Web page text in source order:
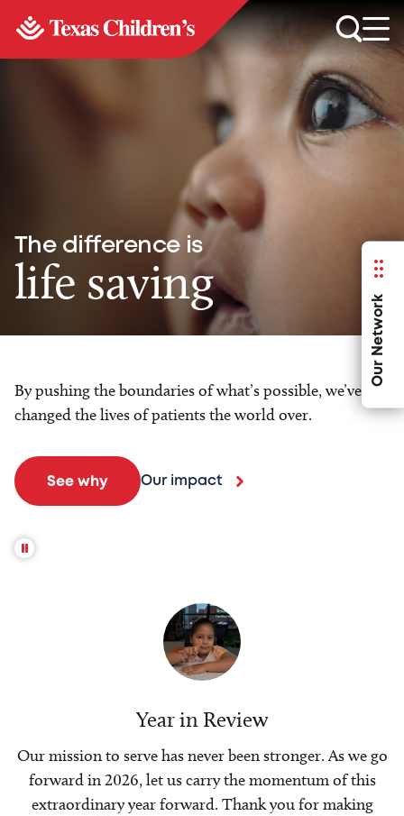
Our Network
The difference is
life saving
By pushing the boundaries of what’s possible, we’ve
changed the lives of patients the world over.
See why Our impact
Year in Review
Our mission to serve has never been stronger. As we go
forward in 2026, let us carry the momentum of this
extraordinary year forward. Thank you for making